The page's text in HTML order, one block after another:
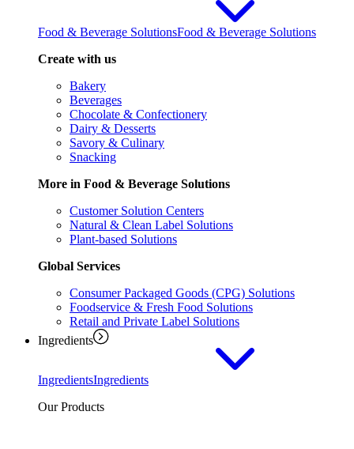
Food & Beverage SolutionsFood & Beverage Solutions
Create with us
Bakery
Beverages
Chocolate & Confectionery
Dairy & Desserts
Savory & Culinary
Snacking
More in Food & Beverage Solutions
Customer Solution Centers
Natural & Clean Label Solutions
Plant-based Solutions
Global Services
Consumer Packaged Goods (CPG) Solutions
Foodservice & Fresh Food Solutions
Retail and Private Label Solutions
Ingredients
IngredientsIngredients
Our Products